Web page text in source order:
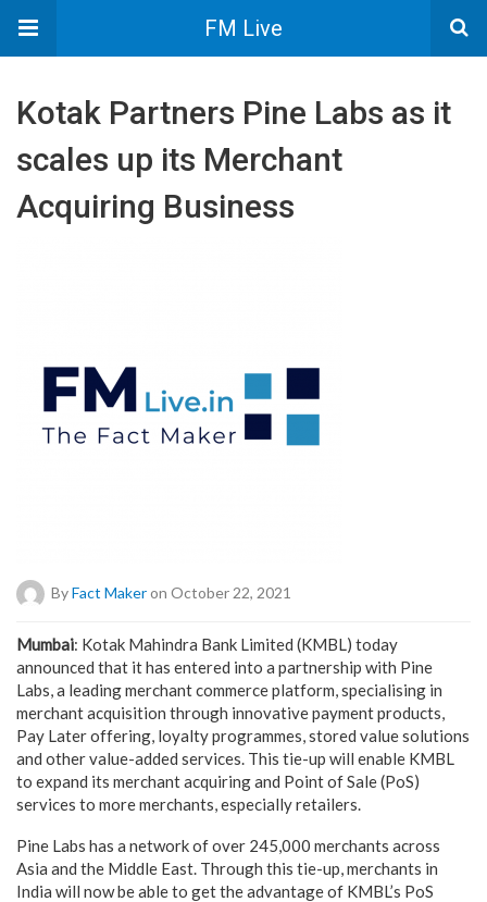
FM Live
Kotak Partners Pine Labs as it
scales up its Merchant
Acquiring Business
ByFact Makeron October 22, 2021
Mumbai: Kotak Mahindra Bank Limited (KMBL) today
announced that it has entered into a partnership with Pine
Labs, a leading merchant commerce platform, specialising in
merchant acquisition through innovative payment products,
Pay Later offering, loyalty programmes, stored value solutions
and other value-added services. This tie-up will enable KMBL
to expand its merchant acquiring and Point of Sale (PoS)
services to more merchants, especially retailers.
Pine Labs has a network of over 245,000 merchants across
Asia and the Middle East. Through this tie-up, merchants in
India will now be able to get the advantage of KMBL’s PoS